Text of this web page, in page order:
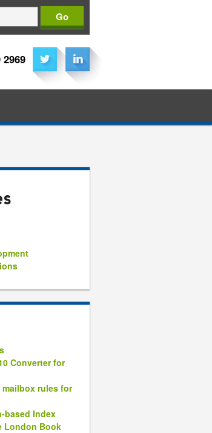
2969
Converter for
rules for
based Index
London Book